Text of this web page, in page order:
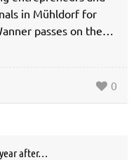
in Mühldorf for
passes on the…
0
after…